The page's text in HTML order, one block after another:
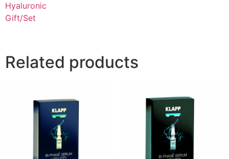
Hyaluronic
Gift/Set
Related products